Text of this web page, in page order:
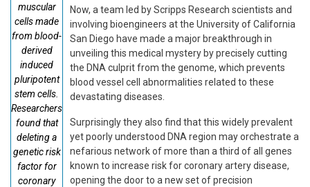
muscular
cells made
from blood-
derived
induced
pluripotent
stem cells.
Researchers
found that
deleting a
genetic risk
factor for
coronary
Now, a team led by Scripps Research scientists and
involving bioengineers at the University of California
San Diego have made a major breakthrough in
unveiling this medical mystery by precisely cutting
the DNA culprit from the genome, which prevents
blood vessel cell abnormalities related to these
devastating diseases.
Surprisingly they also find that this widely prevalent
yet poorly understood DNA region may orchestrate a
nefarious network of more than a third of all genes
known to increase risk for coronary artery disease,
opening the door to a new set of precision